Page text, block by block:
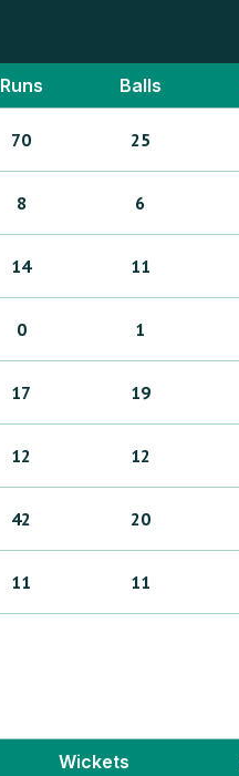
Runs Balls
70 25
8 6
14 11
0 1
17 19
12 12
42 20
11 11
Wickets